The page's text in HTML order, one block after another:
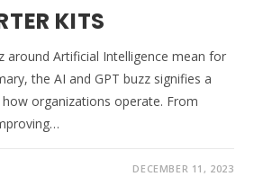
KITS
around Artificial Intelligence mean for
the AI and GPT buzz signifies a
organizations operate. From
DECEMBER 11, 2023